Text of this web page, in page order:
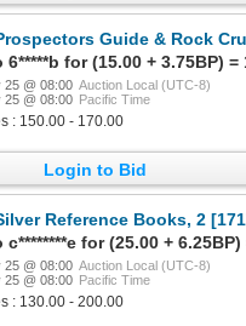
Guide & Rock Crusher
6*****b for (15.00 + 3.75BP) =
25 @ 08:00 Auction Local (UTC-8)
25 @ 08:00 Pacific Time
: 150.00 - 170.00
Login to Bid
Reference Books, 2
for (25.00 + 6.25BP)
25 @ 08:00 Auction Local (UTC-8)
25 @ 08:00 Pacific Time
: 130.00 - 200.00